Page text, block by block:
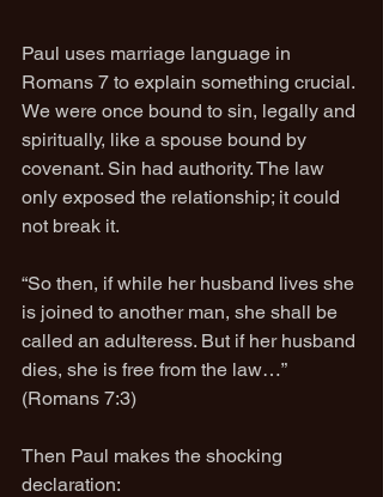
Paul uses marriage language in
Romans 7 to explain something crucial.
We were once bound to sin, legally and
spiritually, like a spouse bound by
covenant. Sin had authority. The law
only exposed the relationship; it could
not break it.
“So then, if while her husband lives she
is joined to another man, she shall be
called an adulteress. But if her husband
dies, she is free from the law…”
(Romans 7:3)
Then Paul makes the shocking
declaration: